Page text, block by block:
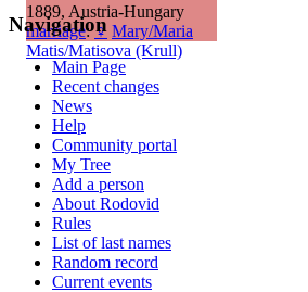
1889, Austria-Hungary
marriage:♀ Mary/Maria
Matis/Matisova (Krull)
Navigation
Main Page
Recent changes
News
Help
Community portal
My Tree
Add a person
About Rodovid
Rules
List of last names
Random record
Current events